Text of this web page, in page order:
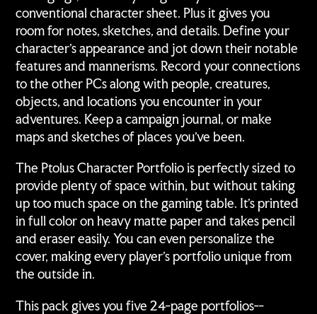
conventional character sheet. Plus it gives you
room for notes, sketches, and details. Define your
character's appearance and jot down their notable
features and mannerisms. Record your connections
to the other PCs along with people, creatures,
objects, and locations you encounter in your
adventures. Keep a campaign journal, or make
maps and sketches of places you've been.
The Ptolus Character Portfolio is perfectly sized to
provide plenty of space within, but without taking
up too much space on the gaming table. It's printed
in full color on heavy matte paper and takes pencil
and eraser easily. You can even personalize the
cover, making every player's portfolio unique from
the outside in.
This pack gives you five 24-page portfolios--